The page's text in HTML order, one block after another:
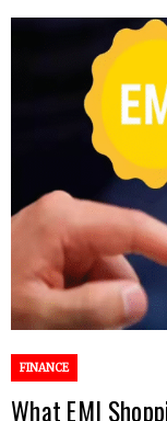
FINANCE
What EMI